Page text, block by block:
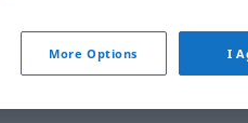
durchfluten Licht
More Options I